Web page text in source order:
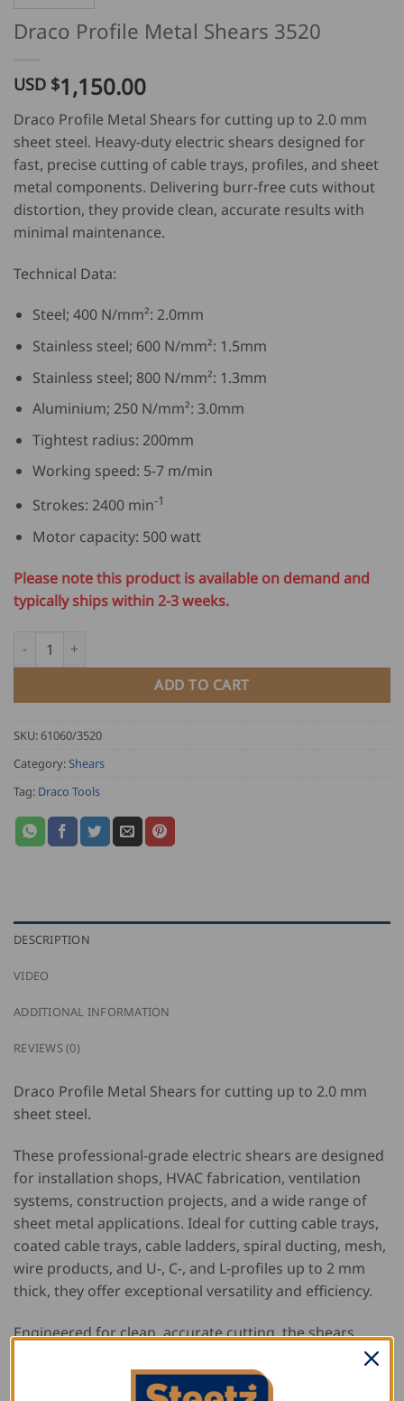
Draco Profile Metal Shears 3520
USD $1,150.00
Draco Profile Metal Shears for cutting up to 2.0 mm
sheet steel. Heavy-duty electric shears designed for
fast, precise cutting of cable trays, profiles, and sheet
metal components. Delivering burr-free cuts without
distortion, they provide clean, accurate results with
minimal maintenance.
Technical Data:
Steel; 400 N/mm²: 2.0mm
Stainless steel; 600 N/mm²: 1.5mm
Stainless steel; 800 N/mm²: 1.3mm
Aluminium; 250 N/mm²: 3.0mm
Tightest radius: 200mm
Working speed: 5-7 m/min
Strokes: 2400 min-1
Motor capacity: 500 watt
Please note this product is available on demand and
typically ships within 2-3 weeks.
Draco Profile Metal Shears 3520 quantity
ADD TO CART
SKU:61060/3520
Category:Shears
Tag: Draco Tools
DESCRIPTION
VIDEO
ADDITIONAL INFORMATION
REVIEWS (0)
Draco Profile Metal Shears for cutting up to 2.0 mm
sheet steel.
These professional-grade electric shears are designed
for installation shops, HVAC fabrication, ventilation
systems, construction projects, and a wide range of
sheet metal applications. Ideal for cutting cable trays,
coated cable trays, cable ladders, spiral ducting, mesh,
wire products, and U-, C-, and L-profiles up to 2 mm
thick, they offer exceptional versatility and efficiency.
Engineered for clean, accurate cutting, the shears
produce burr-free edges without distorting formed
parts, eliminating the need for additional straightening